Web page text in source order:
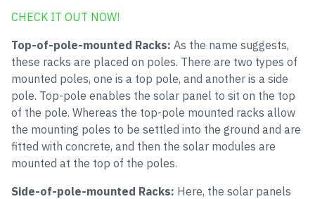
CHECK IT OUT NOW!
Top-of-pole-mounted Racks: As the name suggests,
these racks are placed on poles. There are two types of
mounted poles, one is a top pole, and another is a side
pole. Top-pole enables the solar panel to sit on the top
of the pole. Whereas the top-pole mounted racks allow
the mounting poles to be settled into the ground and are
fitted with concrete, and then the solar modules are
mounted at the top of the poles.
Side-of-pole-mounted Racks: Here, the solar panels